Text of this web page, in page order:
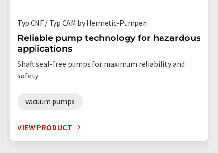
Typ CNF / Typ CAM by Hermetic-Pumpen
Reliable pump technology for hazardous
applications
Shaft seal-free pumps for maximum reliability and
safety
vacuum pumps
VIEW PRODUCT